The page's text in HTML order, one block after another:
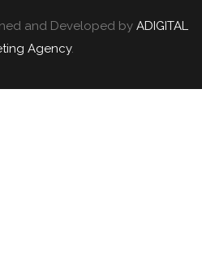
and Developed by ADIGITAL
Agency.